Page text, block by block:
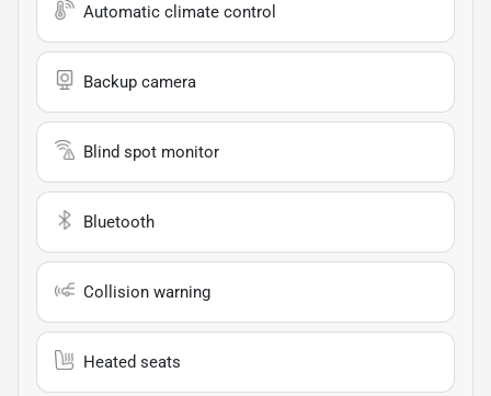
Automatic climate control
Backup camera
Blind spot monitor
Bluetooth
Collision warning
Heated seats